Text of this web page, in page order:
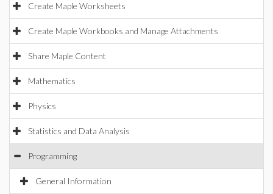
Create Maple Worksheets
Create Maple Workbooks and Manage Attachments
Share Maple Content
Mathematics
Physics
Statistics and Data Analysis
Programming
General Information